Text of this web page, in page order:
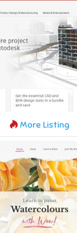
More Listing